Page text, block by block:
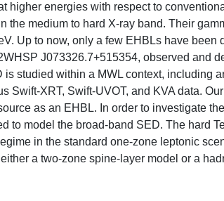
higher energies with respect to
the medium to hard X-ray band. Their
Up to now, only a few EHBLs have
J073326.7+515354, observed and
studied within a MWL context, including
Swift-XRT, Swift-UVOT, and KVA data.
as an EHBL. In order to investigate
to model the broad-band SED. The hard
in the standard one-zone leptonic
a two-zone spine-layer model or a